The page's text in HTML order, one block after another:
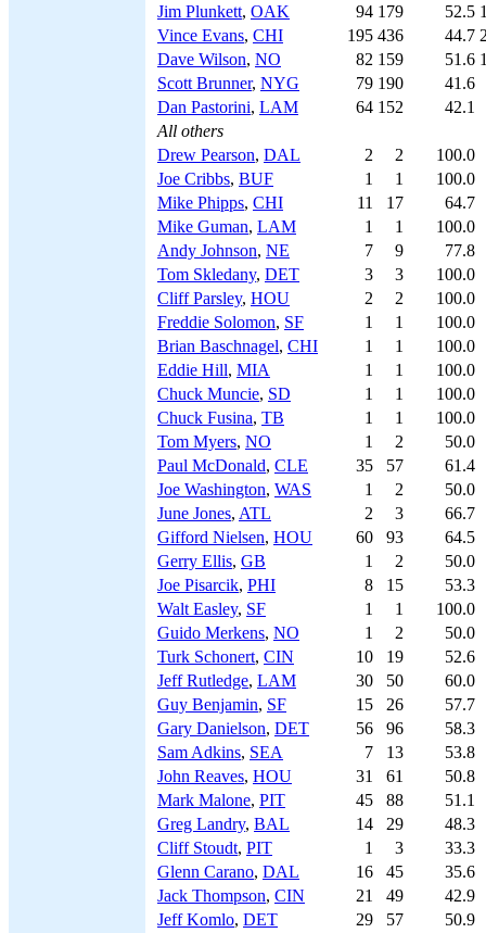
Jim Plunkett, OAK 94 179 52.5
Vince Evans, CHI 195 436 44.7
Dave Wilson, NO 82 159 51.6
Scott Brunner, NYG 79 190
41.6
Dan Pastorini, LAM 64 152
42.1
All others
Drew Pearson, DAL 2 2
100.0
Joe Cribbs, BUF 1 1
100.0
Mike Phipps, CHI 11 17
64.7
Mike Guman, LAM 1 1
100.0
Andy Johnson, NE 7 9
77.8
Tom Skledany, DET 3 3
100.0
Cliff Parsley, HOU 2 2
100.0
Freddie Solomon, SF 1 1
100.0
Brian Baschnagel, CHI 1 1
100.0
Eddie Hill, MIA 1 1
100.0
Chuck Muncie, SD 1 1
100.0
Chuck Fusina, TB 1 1
100.0
Tom Myers, NO 1 2
50.0
Paul McDonald, CLE 35 57
61.4
Joe Washington, WAS 1 2
50.0
June Jones, ATL 2 3
66.7
Gifford Nielsen, HOU 60 93
64.5
Gerry Ellis, GB 1 2
50.0
Joe Pisarcik, PHI 8 15
53.3
Walt Easley, SF 1 1
100.0
Guido Merkens, NO 1 2
50.0
Turk Schonert, CIN 10 19
52.6
Jeff Rutledge, LAM 30 50
60.0
Guy Benjamin, SF 15 26
57.7
Gary Danielson, DET 56 96
58.3
Sam Adkins, SEA 7 13
53.8
John Reaves, HOU 31 61
50.8
Mark Malone, PIT 45 88
51.1
Greg Landry, BAL 14 29
48.3
Cliff Stoudt, PIT 1 3
33.3
Glenn Carano, DAL 16 45
35.6
Jack Thompson, CIN 21 49
42.9
Jeff Komlo, DET 29 57
50.9